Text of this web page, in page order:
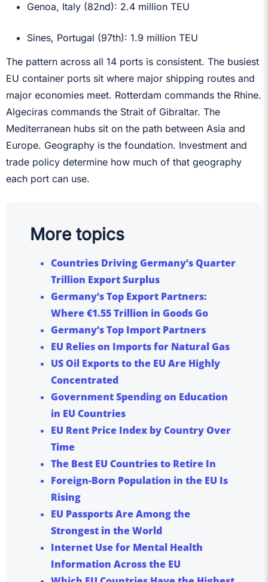
Genoa, Italy (82nd): 2.4 million TEU
Sines, Portugal (97th): 1.9 million TEU
The pattern across all 14 ports is consistent. The busiest
EU container ports sit where major shipping routes and
major economies meet. Rotterdam commands the Rhine.
Algeciras commands the Strait of Gibraltar. The
Mediterranean hubs sit on the path between Asia and
Europe. Geography is the foundation. Investment and
trade policy determine how much of that geography
each port can use.
More topics
Countries Driving Germany’s Quarter
Trillion Export Surplus
Germany’s Top Export Partners:
Where €1.55 Trillion in Goods Go
Germany’s Top Import Partners
EU Relies on Imports for Natural Gas
US Oil Exports to the EU Are Highly
Concentrated
Government Spending on Education
in EU Countries
EU Rent Price Index by Country Over
Time
The Best EU Countries to Retire In
Foreign-Born Population in the EU Is
Rising
EU Passports Are Among the
Strongest in the World
Internet Use for Mental Health
Information Across the EU